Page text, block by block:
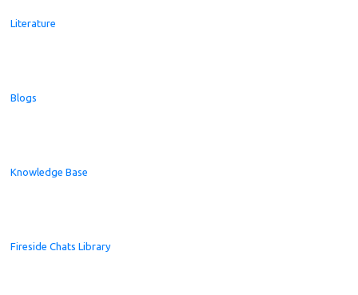
Literature
Blogs
Knowledge Base
Fireside Chats Library